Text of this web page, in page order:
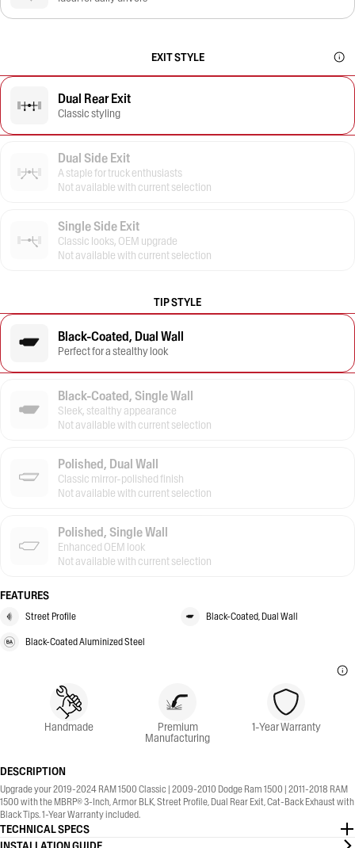
EXIT STYLE
Dual Rear Exit
Classic styling
Dual Side Exit
A staple for truck enthusiasts
Not available with current selection
Single Side Exit
Classic looks, OEM upgrade
Not available with current selection
TIP STYLE
Black-Coated, Dual Wall
Perfect for a stealthy look
Black-Coated, Single Wall
Sleek, stealthy appearance
Not available with current selection
Polished, Dual Wall
Classic mirror-polished finish
Not available with current selection
Polished, Single Wall
Enhanced OEM look
Not available with current selection
FEATURES
Street Profile Black-Coated, Dual Wall
Black-Coated Aluminized Steel
Handmade Premium
Manufacturing
1-Year Warranty
DESCRIPTION
Upgrade your 2019-2024 RAM 1500 Classic | 2009-2010 Dodge Ram 1500 | 2011-2018 RAM
1500 with the MBRP® 3-Inch, Armor BLK, Street Profile, Dual Rear Exit, Cat-Back Exhaust with
Black Tips. 1-Year Warranty included.
TECHNICAL SPECS